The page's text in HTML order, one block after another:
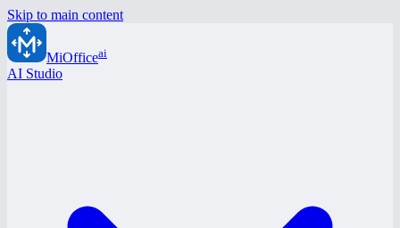
Skip to main content
MiOfficeai
AI Studio